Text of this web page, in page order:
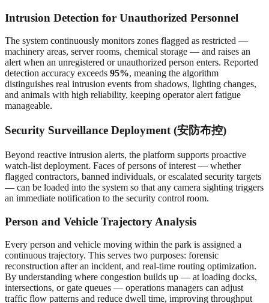
Intrusion Detection for Unauthorized Personnel
The system continuously monitors zones flagged as restricted —
machinery areas, server rooms, chemical storage — and raises an
alert when an unregistered or unauthorized person enters. Reported
detection accuracy exceeds 95%, meaning the algorithm
distinguishes real intrusion events from shadows, lighting changes,
and animals with high reliability, keeping operator alert fatigue
manageable.
Security Surveillance Deployment (安防布控)
Beyond reactive intrusion alerts, the platform supports proactive
watch-list deployment. Faces of persons of interest — whether
flagged contractors, banned individuals, or escalated security targets
— can be loaded into the system so that any camera sighting triggers
an immediate notification to the security control room.
Person and Vehicle Trajectory Analysis
Every person and vehicle moving within the park is assigned a
continuous trajectory. This serves two purposes: forensic
reconstruction after an incident, and real-time routing optimization.
By understanding where congestion builds up — at loading docks,
intersections, or gate queues — operations managers can adjust
traffic flow patterns and reduce dwell time, improving throughput